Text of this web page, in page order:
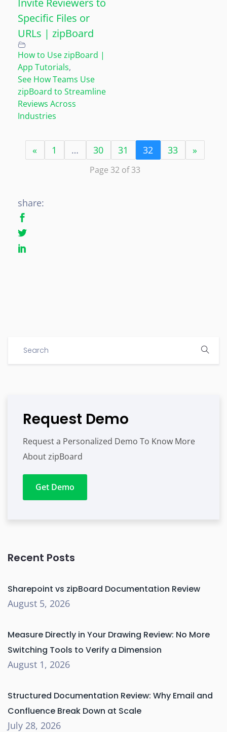
Specific Files or
URLs | zipBoard
How to Use zipBoard |
App Tutorials,
See How Teams Use
zipBoard to Streamline
Reviews Across
Industries
« 1 … 30 31 32 33 »
Page 32 of 33
share:
Request Demo
Request a Personalized Demo To Know More
About zipBoard
Get Demo
Recent Posts
Sharepoint vs zipBoard Documentation Review
August 5, 2026
Measure Directly in Your Drawing Review: No More
Switching Tools to Verify a Dimension
August 1, 2026
Structured Documentation Review: Why Email and
Confluence Break Down at Scale
July 28, 2026